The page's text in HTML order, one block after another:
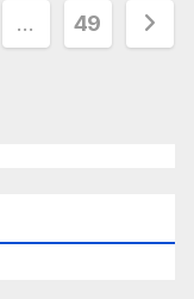
… 49